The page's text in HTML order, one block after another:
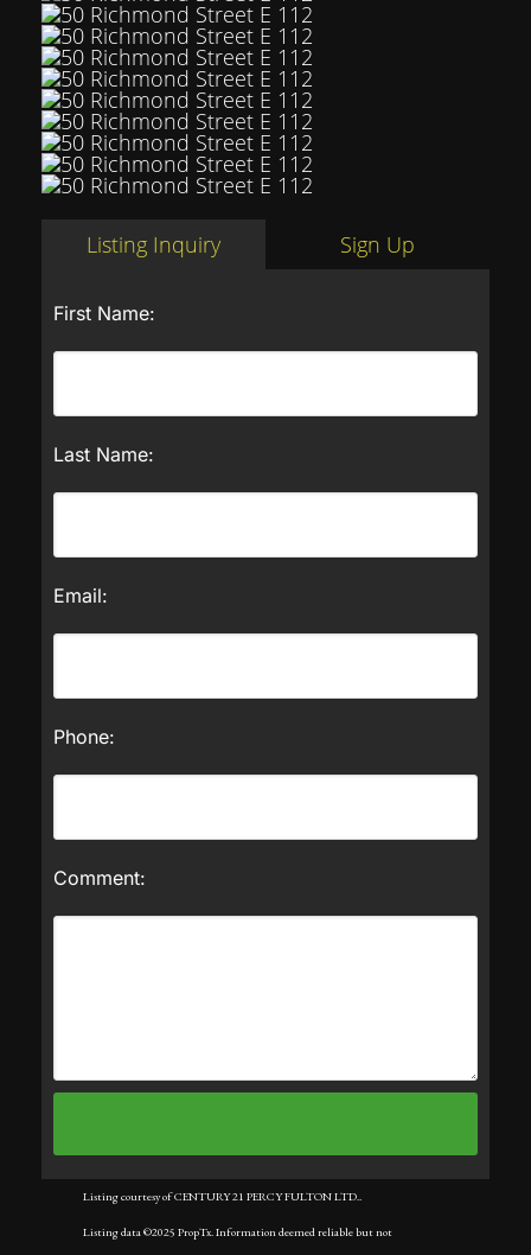
Listing Inquiry Sign Up
First Name:
Last Name:
Email:
Phone:
Comment:
Listing courtesy of CENTURY 21 PERCY FULTON LTD..
Listing data ©2025 PropTx. Information deemed reliable but not